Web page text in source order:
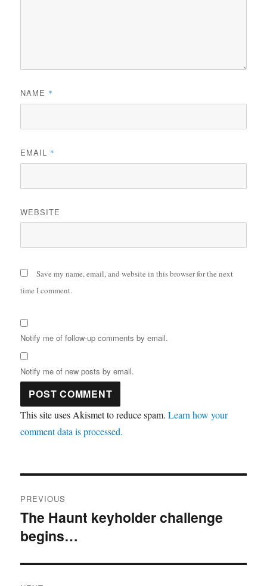
NAME *
EMAIL *
WEBSITE
Save my name, email, and website in this browser for the next
time I comment.
Notify me of follow-up comments by email.
Notify me of new posts by email.
This site uses Akismet to reduce spam.Learn how your
comment data is processed.
navigation
PREVIOUS
Previous
post:
The Haunt keyholder challenge
begins…